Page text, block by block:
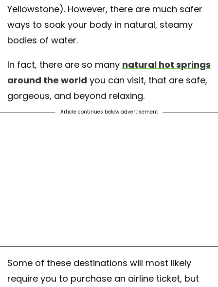
Yellowstone). However, there are much safer
ways to soak your body in natural, steamy
bodies of water.
In fact, there are so many natural hot springs
around the world you can visit, that are safe,
gorgeous, and beyond relaxing.
Article continues below advertisement
Some of these destinations will most likely
require you to purchase an airline ticket, but